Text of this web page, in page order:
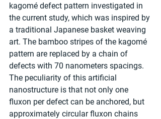
kagomé defect pattern investigated in
the current study, which was inspired by
a traditional Japanese basket weaving
art. The bamboo stripes of the kagomé
pattern are replaced by a chain of
defects with 70 nanometers spacings.
The peculiarity of this artificial
nanostructure is that not only one
fluxon per defect can be anchored, but
approximately circular fluxon chains